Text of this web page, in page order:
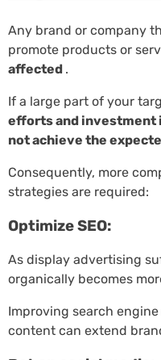
Any brand or company
promote products or
affected .
If a large part of your
efforts and investment
not achieve the
Consequently, more
strategies are required:
Optimize SEO:
As display advertising
organically becomes
Improving search
content can extend